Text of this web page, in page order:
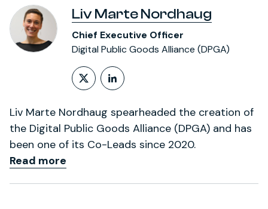
Liv Marte Nordhaug
Chief Executive Officer
Digital Public Goods Alliance (DPGA)
Follow on X (formerly
LinkedIn Profile
Liv Marte Nordhaug spearheaded the creation of
the Digital Public Goods Alliance (DPGA) and has
been one of its Co-Leads since 2020.
Read more